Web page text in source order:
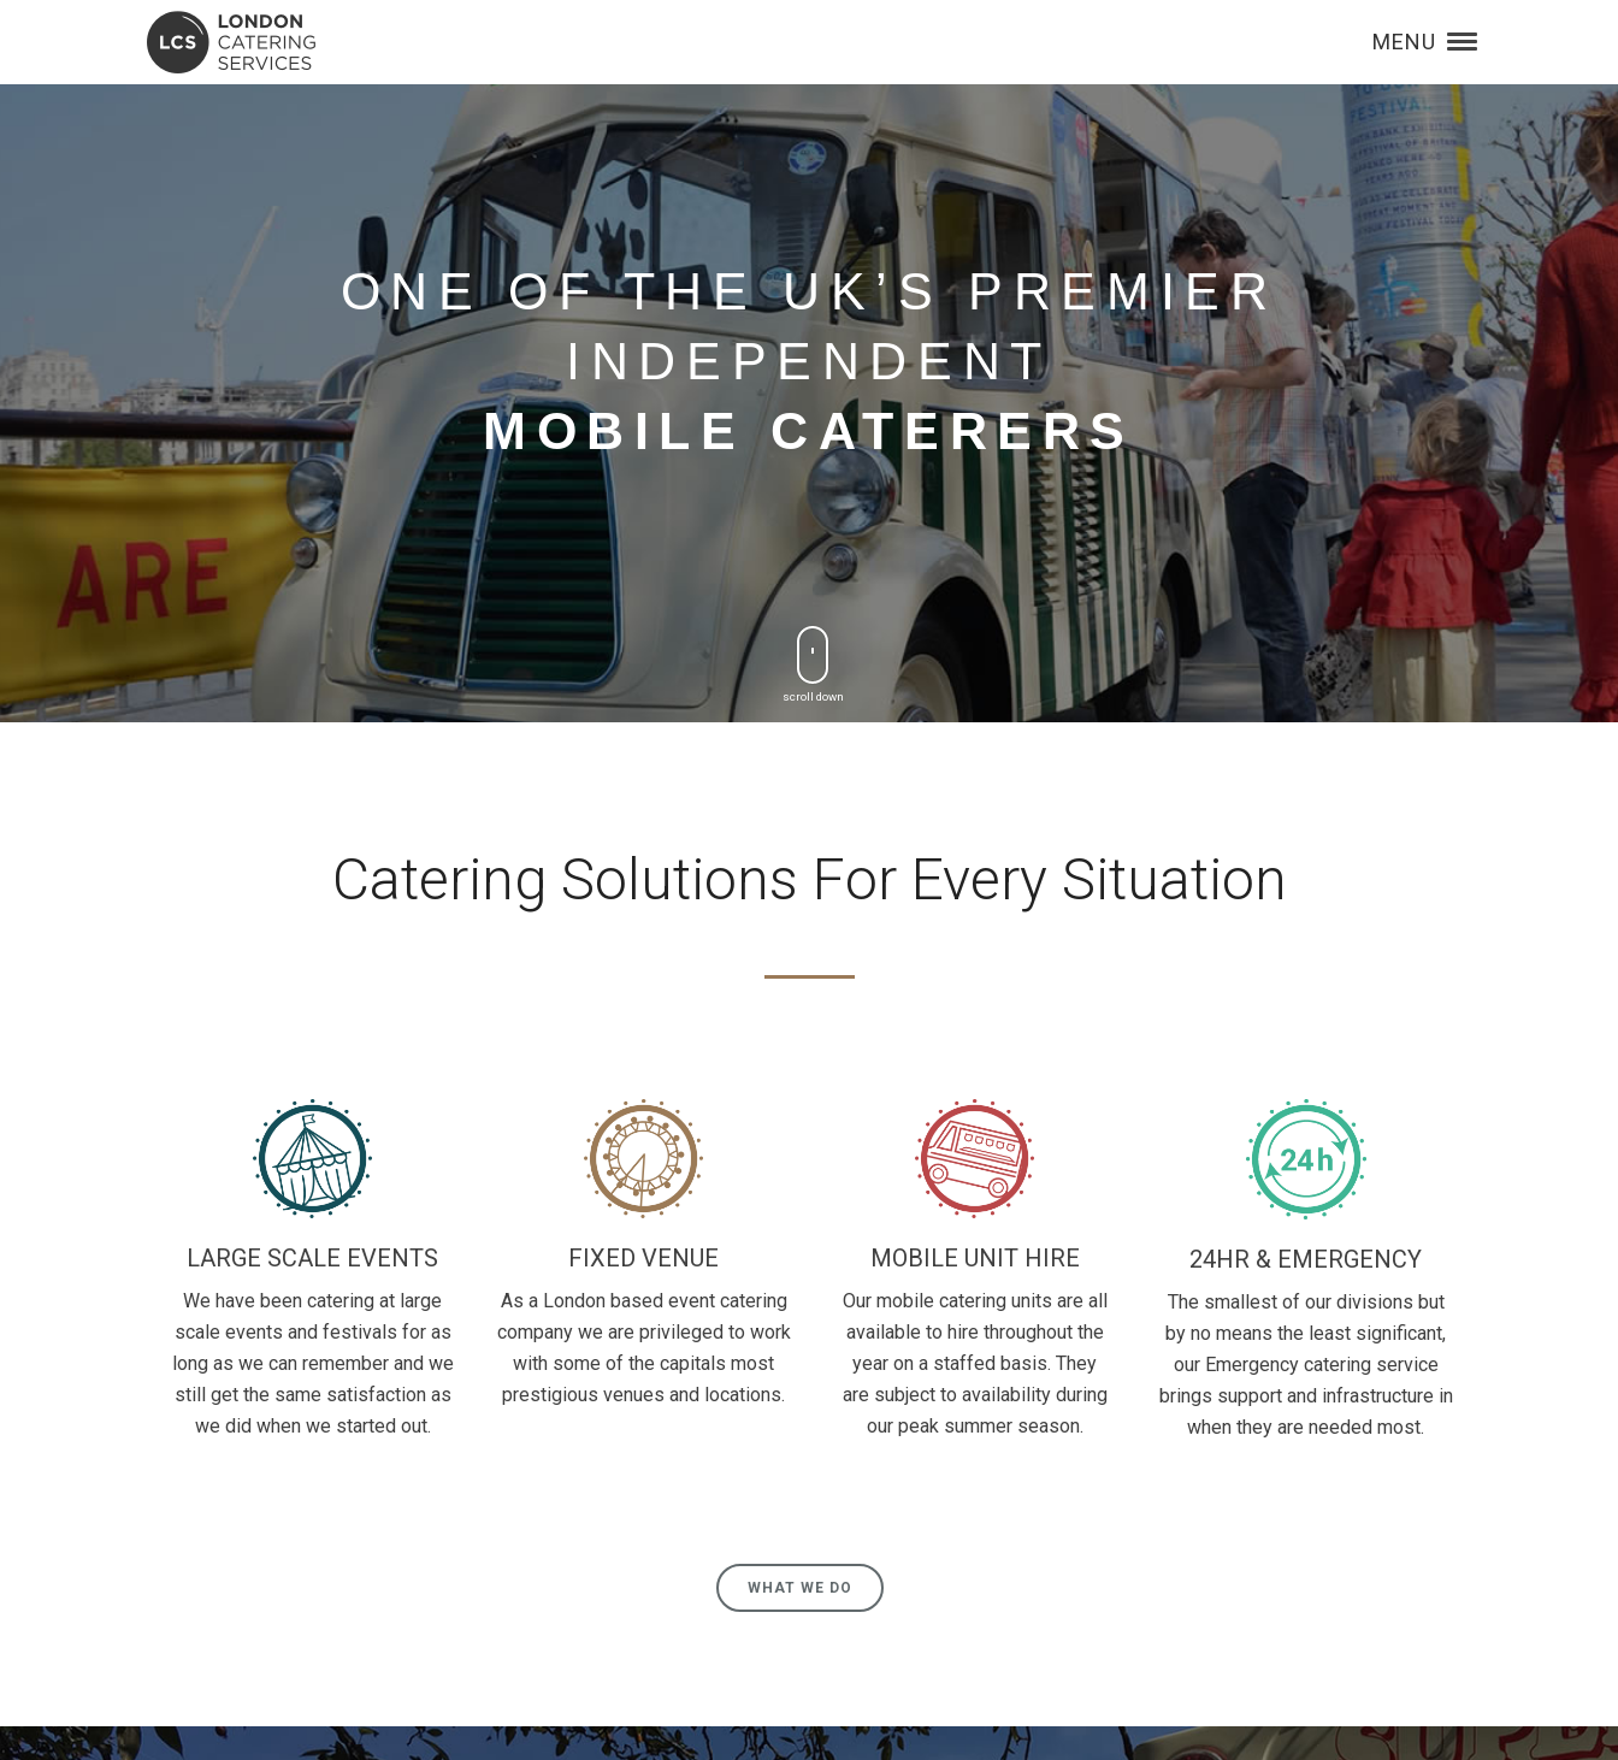
MENU
scroll down
ONE OF THE UK’S PREMIER
INDEPENDENT
MOBILE CATERERS
Catering Solutions For Every Situation
LARGE SCALE EVENTS
We have been catering at large
scale events and festivals for as
long as we can remember and we
still get the same satisfaction as
we did when we started out.
FIXED VENUE
As a London based event catering
company we are privileged to work
with some of the capitals most
prestigious venues and locations.
MOBILE UNIT HIRE
Our mobile catering units are all
available to hire throughout the
year on a staffed basis. They
are subject to availability during
our peak summer season.
24HR & EMERGENCY
The smallest of our divisions but
by no means the least significant,
our Emergency catering service
brings support and infrastructure in
when they are needed most.
WHAT WE DO